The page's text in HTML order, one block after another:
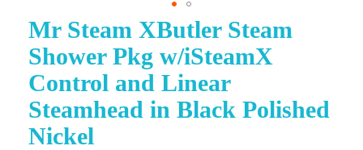
Mr Steam XButler Steam
Shower Pkg w/iSteamX
Control and Linear
Steamhead in Black Polished
Nickel
Skip
to
the
of
the
images
gallery